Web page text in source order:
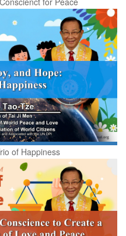
of Happiness